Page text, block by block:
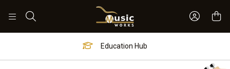
Sign In
Education Hub